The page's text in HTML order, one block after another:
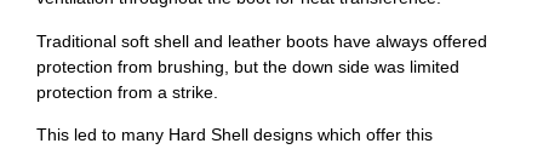
Traditional soft shell and leather boots have always offered
protection from brushing, but the down side was limited
protection from a strike.
This led to many Hard Shell designs which offer this